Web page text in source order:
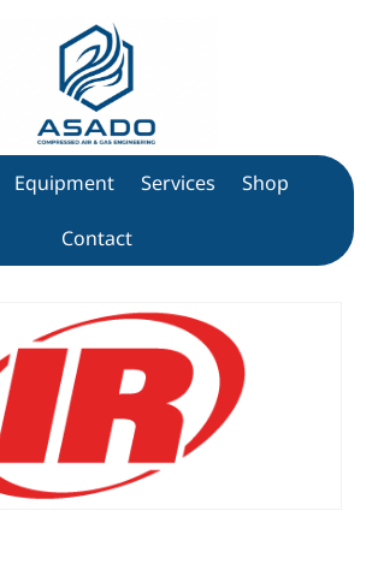
Equipment Services Shop
Contact